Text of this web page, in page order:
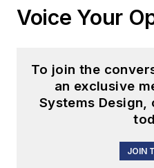
Voice Your
To join the
an exclusive
Systems
JOIN